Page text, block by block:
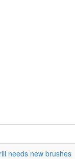
needs new brushes